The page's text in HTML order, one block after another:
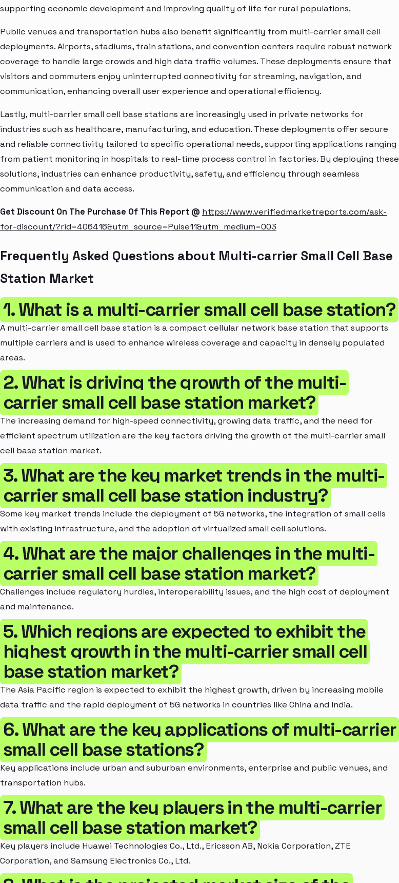
supporting economic development and improving quality of life for rural populations.
Public venues and transportation hubs also benefit significantly from multi-carrier small cell
deployments. Airports, stadiums, train stations, and convention centers require robust network
coverage to handle large crowds and high data traffic volumes. These deployments ensure that
visitors and commuters enjoy uninterrupted connectivity for streaming, navigation, and
communication, enhancing overall user experience and operational efficiency.
Lastly, multi-carrier small cell base stations are increasingly used in private networks for
industries such as healthcare, manufacturing, and education. These deployments offer secure
and reliable connectivity tailored to specific operational needs, supporting applications ranging
from patient monitoring in hospitals to real-time process control in factories. By deploying these
solutions, industries can enhance productivity, safety, and efficiency through seamless
communication and data access.
Get Discount On The Purchase Of This Report @ https://www.verifiedmarketreports.com/ask-
for-discount/?rid=406416&utm_source=Pulse11&utm_medium=003
Frequently Asked Questions about Multi-carrier Small Cell Base
Station Market
1. What is a multi-carrier small cell base station?
A multi-carrier small cell base station is a compact cellular network base station that supports
multiple carriers and is used to enhance wireless coverage and capacity in densely populated
areas.
2. What is driving the growth of the multi-
carrier small cell base station market?
The increasing demand for high-speed connectivity, growing data traffic, and the need for
efficient spectrum utilization are the key factors driving the growth of the multi-carrier small
cell base station market.
3. What are the key market trends in the multi-
carrier small cell base station industry?
Some key market trends include the deployment of 5G networks, the integration of small cells
with existing infrastructure, and the adoption of virtualized small cell solutions.
4. What are the major challenges in the multi-
carrier small cell base station market?
Challenges include regulatory hurdles, interoperability issues, and the high cost of deployment
and maintenance.
5. Which regions are expected to exhibit the
highest growth in the multi-carrier small cell
base station market?
The Asia Pacific region is expected to exhibit the highest growth, driven by increasing mobile
data traffic and the rapid deployment of 5G networks in countries like China and India.
6. What are the key applications of multi-carrier
small cell base stations?
Key applications include urban and suburban environments, enterprise and public venues, and
transportation hubs.
7. What are the key players in the multi-carrier
small cell base station market?
Key players include Huawei Technologies Co., Ltd., Ericsson AB, Nokia Corporation, ZTE
Corporation, and Samsung Electronics Co., Ltd.